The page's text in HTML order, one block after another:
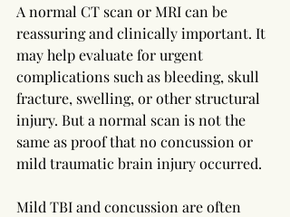
A normal CT scan or MRI can be
reassuring and clinically important. It
may help evaluate for urgent
complications such as bleeding, skull
fracture, swelling, or other structural
injury. But a normal scan is not the
same as proof that no concussion or
mild traumatic brain injury occurred.
Mild TBI and concussion are often